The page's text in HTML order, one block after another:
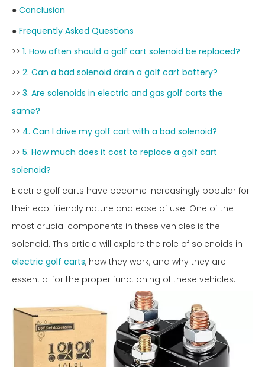
● Conclusion
● Frequently Asked Questions
>> 1. How often should a golf cart solenoid be replaced?
>> 2. Can a bad solenoid drain a golf cart battery?
>> 3. Are solenoids in electric and gas golf carts the
same?
>> 4. Can I drive my golf cart with a bad solenoid?
>> 5. How much does it cost to replace a golf cart
solenoid?
Electric golf carts have become increasingly popular for
their eco-friendly nature and ease of use. One of the
most crucial components in these vehicles is the
solenoid. This article will explore the role of solenoids in
electric golf carts, how they work, and why they are
essential for the proper functioning of these vehicles.